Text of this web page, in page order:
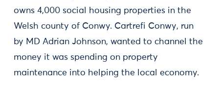
owns 4,000 social housing properties in the
Welsh county of Conwy. Cartrefi Conwy, run
by MD Adrian Johnson, wanted to channel the
money it was spending on property
maintenance into helping the local economy.